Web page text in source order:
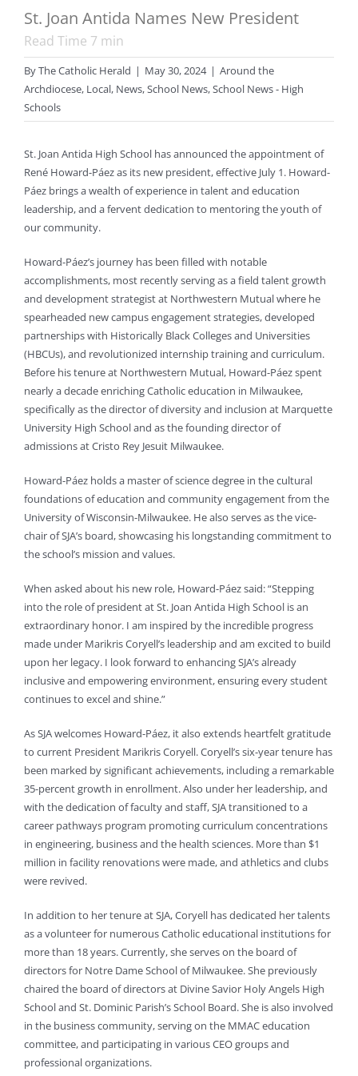
St. Joan Antida Names New President
Read Time 7 min
ByThe Catholic Herald | May 30, 2024 | Around the
Archdiocese, Local, News,School News,School News - High
Schools
St. Joan Antida High School has announced the appointment of
René Howard-Páez as its new president, effective July 1. Howard-
Páez brings a wealth of experience in talent and education
leadership, and a fervent dedication to mentoring the youth of
our community.
Howard-Páez’s journey has been filled with notable
accomplishments, most recently serving as a field talent growth
and development strategist at Northwestern Mutual where he
spearheaded new campus engagement strategies, developed
partnerships with Historically Black Colleges and Universities
(HBCUs), and revolutionized internship training and curriculum.
Before his tenure at Northwestern Mutual, Howard-Páez spent
nearly a decade enriching Catholic education in Milwaukee,
specifically as the director of diversity and inclusion at Marquette
University High School and as the founding director of
admissions at Cristo Rey Jesuit Milwaukee.
Howard-Páez holds a master of science degree in the cultural
foundations of education and community engagement from the
University of Wisconsin-Milwaukee. He also serves as the vice-
chair of SJA’s board, showcasing his longstanding commitment to
the school’s mission and values.
When asked about his new role, Howard-Páez said: “Stepping
into the role of president at St. Joan Antida High School is an
extraordinary honor. I am inspired by the incredible progress
made under Marikris Coryell’s leadership and am excited to build
upon her legacy. I look forward to enhancing SJA’s already
inclusive and empowering environment, ensuring every student
continues to excel and shine.”
As SJA welcomes Howard-Páez, it also extends heartfelt gratitude
to current President Marikris Coryell. Coryell’s six-year tenure has
been marked by significant achievements, including a remarkable
35-percent growth in enrollment. Also under her leadership, and
with the dedication of faculty and staff, SJA transitioned to a
career pathways program promoting curriculum concentrations
in engineering, business and the health sciences. More than $1
million in facility renovations were made, and athletics and clubs
were revived.
In addition to her tenure at SJA, Coryell has dedicated her talents
as a volunteer for numerous Catholic educational institutions for
more than 18 years. Currently, she serves on the board of
directors for Notre Dame School of Milwaukee. She previously
chaired the board of directors at Divine Savior Holy Angels High
School and St. Dominic Parish’s School Board. She is also involved
in the business community, serving on the MMAC education
committee, and participating in various CEO groups and
professional organizations.